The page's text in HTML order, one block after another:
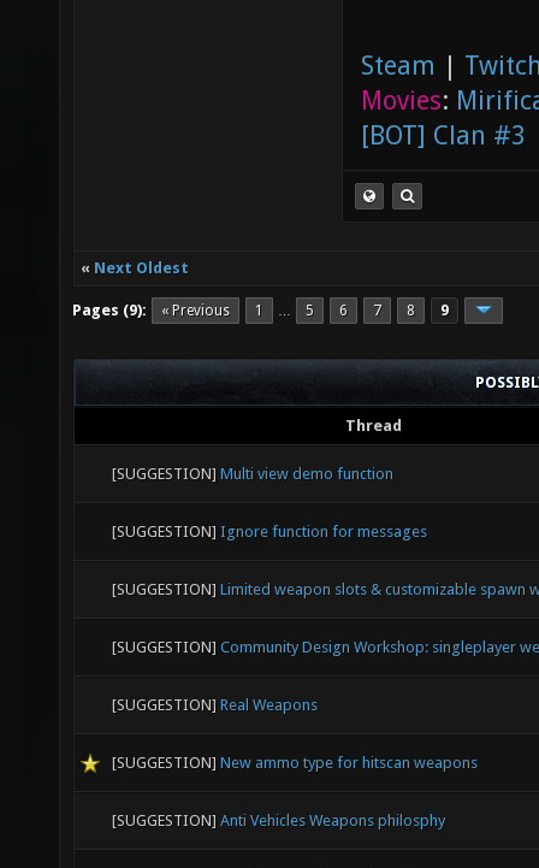
Steam |
Movies:
[BOT] Clan #3
« Next Oldest
Pages (9): « Previous 1 … 5 6 7 8 9
Thread
[SUGGESTION] Multi view demo function
[SUGGESTION] Ignore function for messages
[SUGGESTION] Limited weapon slots & customizable spawn
[SUGGESTION] Community Design Workshop: singleplayer
[SUGGESTION] Real Weapons
[SUGGESTION] New ammo type for hitscan weapons
[SUGGESTION] Anti Vehicles Weapons philosphy